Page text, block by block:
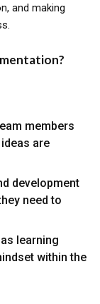
and making
members
are
development
need to
learning
within the